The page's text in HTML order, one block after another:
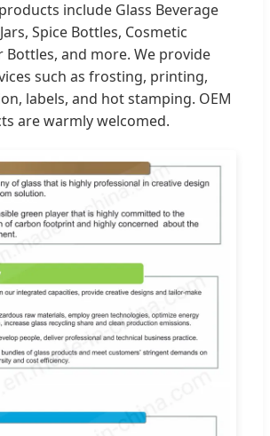
include Glass Beverage
Spice Bottles, Cosmetic
Bottles, and more. We provide
such as frosting, printing,
labels, and hot stamping. OEM
are warmly welcomed.